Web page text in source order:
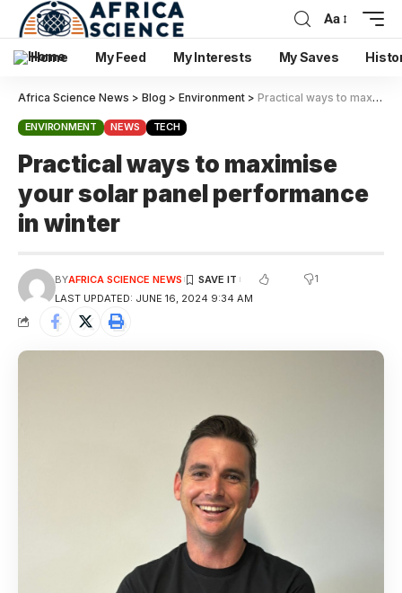
Aa
Home My Feed My Interests My Saves
Africa Science News > Blog > Environment > Practical ways to maximise your solar panel performance in winter
ENVIRONMENT NEWS TECH
Practical ways to maximise
your solar panel performance
in winter
LAST UPDATED: JUNE 16, 2024 9:34 AM
BYAFRICA SCIENCE NEWS 1